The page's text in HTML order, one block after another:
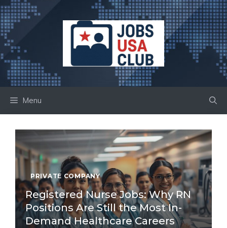
Skip
to
content
Menu
PRIVATE COMPANY
Registered Nurse Jobs: Why RN
Positions Are Still the Most In-
Demand Healthcare Careers